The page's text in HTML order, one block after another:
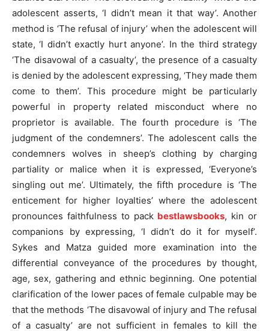
adolescent asserts, ‘I didn’t mean it that way’. Another
method is ‘The refusal of injury’ when the adolescent will
state, ‘I didn’t exactly hurt anyone’. In the third strategy
‘The disavowal of a casualty’, the presence of a casualty
is denied by the adolescent expressing, ‘They made them
come to them’. This procedure might be particularly
powerful in property related misconduct where no
proprietor is available. The fourth procedure is ‘The
judgment of the condemners’. The adolescent calls the
condemners wolves in sheep’s clothing by charging
partiality or malice when it is expressed, ‘Everyone’s
singling out me’. Ultimately, the fifth procedure is ‘The
enticement for higher loyalties’ where the adolescent
pronounces faithfulness to pack bestlawsbooks, kin or
companions by expressing, ‘I didn’t do it for myself’.
Sykes and Matza guided more examination into the
differential conveyance of the procedures by thought,
age, sex, gathering and ethnic beginning. One potential
clarification of the lower paces of female culpable may be
that the methods ‘The disavowal of injury and The refusal
of a casualty’ are not sufficient in females to kill the